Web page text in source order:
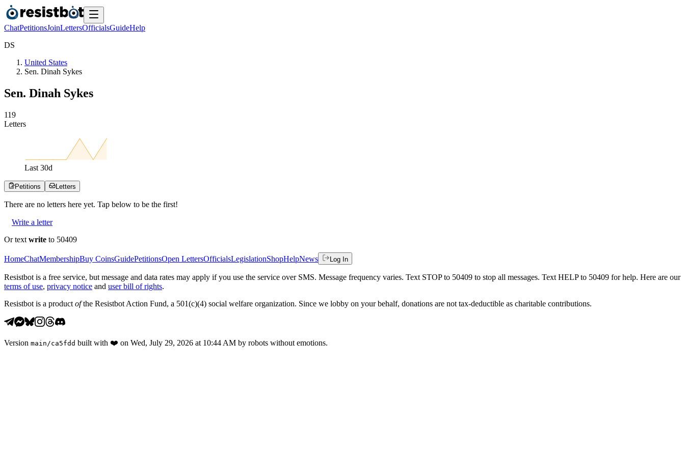
ChatPetitionsJoinLettersOfficialsGuideHelp
DS
United States
Sen. Dinah Sykes
Sen. Dinah Sykes
119
Letters
Last 30d
Petitions Letters
There are no letters here yet. Tap below to be the first!
Write a letter
Or text write to 50409
HomeChatMembershipBuy CoinsGuidePetitionsOpen LettersOfficialsLegislationShopHelpNews Log In
Resistbot is a free service, but message and data rates may apply if you use the service over SMS. Message frequency varies. Text STOP to 50409 to stop all messages. Text HELP to 50409 for help. Here are our
terms of use, privacy notice and user bill of rights.
Resistbot is a product ofthe Resistbot Action Fund, a 501(c)(4) social welfare organization. Since we lobby on your behalf, donations are not tax-deductible as charitable contributions.
Version main /ca5fdd built with ❤️ on Wed, July 29, 2026 at 10:44 AM by robots without emotions.